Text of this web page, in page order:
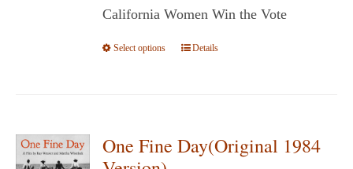
chosen
the
through
California Women Win the Vote
Select options
This
The
Details
One Fine Day(Original 1984